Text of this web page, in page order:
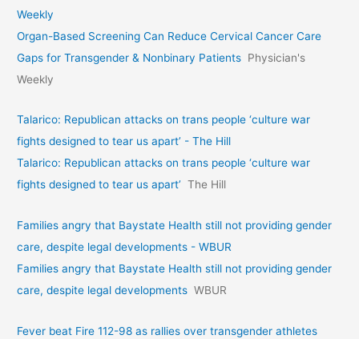
Weekly
Organ-Based Screening Can Reduce Cervical Cancer Care
Gaps for Transgender & Nonbinary Patients Physician's
Weekly
Talarico: Republican attacks on trans people ‘culture war
fights designed to tear us apart’ - The Hill
Talarico: Republican attacks on trans people ‘culture war
fights designed to tear us apart’ The Hill
Families angry that Baystate Health still not providing gender
care, despite legal developments - WBUR
Families angry that Baystate Health still not providing gender
care, despite legal developments WBUR
Fever beat Fire 112-98 as rallies over transgender athletes